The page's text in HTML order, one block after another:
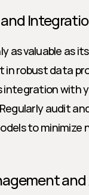
as valuable as
in robust data
integration with
audit
to minimize